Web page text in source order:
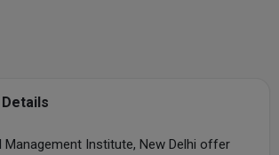
Management Institute, New Delhi offer